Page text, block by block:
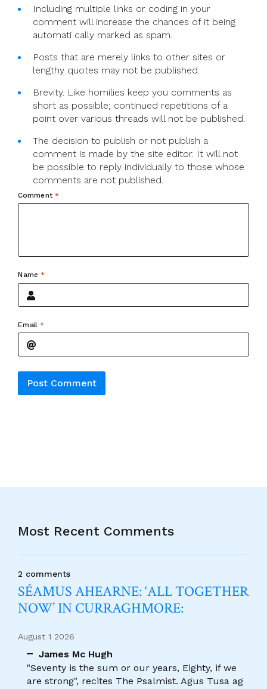
Including multiple links or coding in your
comment will increase the chances of it being
automati cally marked as spam.
Posts that are merely links to other sites or
lengthy quotes may not be published.
Brevity. Like homilies keep you comments as
short as possible; continued repetitions of a
point over various threads will not be published.
The decision to publish or not publish a
comment is made by the site editor. It will not
be possible to reply individually to those whose
comments are not published.
Comment *
Name*
Email *
Most Recent Comments
2 comments
SÉAMUS AHEARNE: ‘ALL TOGETHER
NOW’ IN CURRAGHMORE:
August 1 2026
James Mc Hugh
"Seventy is the sum or our years, Eighty, if we
are strong", recites The Psalmist. Agus Tusa ag